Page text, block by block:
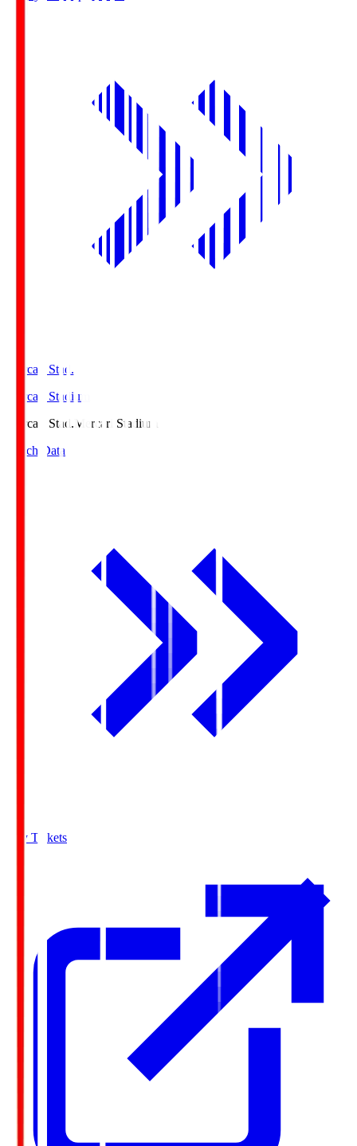
Mercari Stad.
Mercari Stadium
Mercari Stad. Mercari Stadium
Match Data
Buy Tickets